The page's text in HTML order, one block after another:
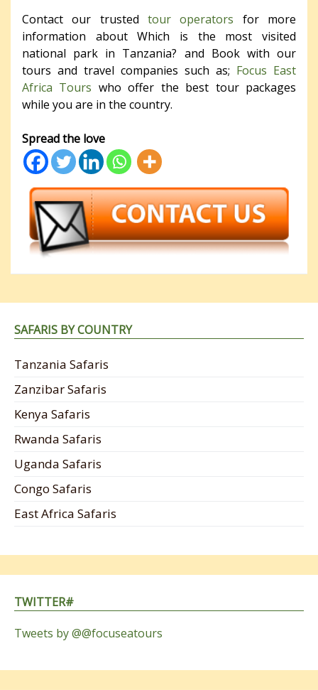
Contact our trusted tour operators for more
information about Which is the most visited
national park in Tanzania? and Book with our
tours and travel companies such as; Focus East
Africa Tours who offer the best tour packages
while you are in the country.
Spread the love
SAFARIS BY COUNTRY
Tanzania Safaris
Zanzibar Safaris
Kenya Safaris
Rwanda Safaris
Uganda Safaris
Congo Safaris
East Africa Safaris
TWITTER#
Tweets by @@focuseatours